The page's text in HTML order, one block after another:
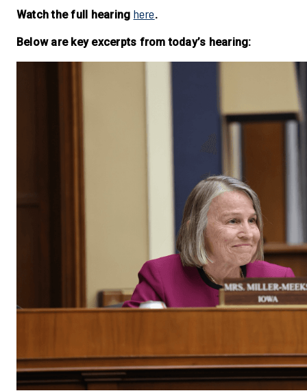
Watch the full hearing here.
Below are key excerpts from today’s hearing: